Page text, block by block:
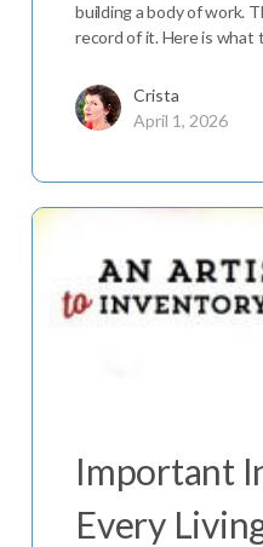
building a body of work.
record of it. Here is what
Crista
April 1, 2026
Important
Every